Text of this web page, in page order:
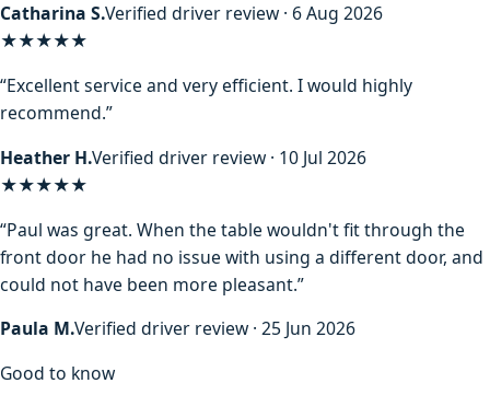
Catharina S.Verified driver review · 6 Aug 2026
★★★★★
“Excellent service and very efficient. I would highly
recommend.”
Heather H.Verified driver review · 10 Jul 2026
★★★★★
“Paul was great. When the table wouldn't fit through the
front door he had no issue with using a different door, and
could not have been more pleasant.”
Paula M.Verified driver review · 25 Jun 2026
Good to know